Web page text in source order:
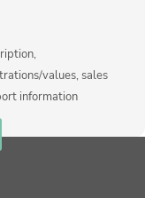
values, sales
information